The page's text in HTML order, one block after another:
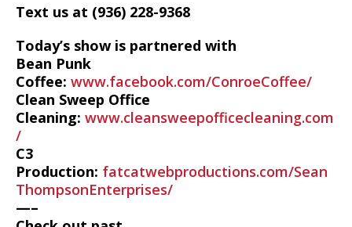
Text us at (936) 228-9368‬
Today’s show is partnered with
Bean Punk
Coffee: www.facebook.com/ConroeCoffee/
Clean Sweep Office
Cleaning: www.cleansweepofficecleaning.com
/
C3
Production: fatcatwebproductions.com/Sean
ThompsonEnterprises/
—–